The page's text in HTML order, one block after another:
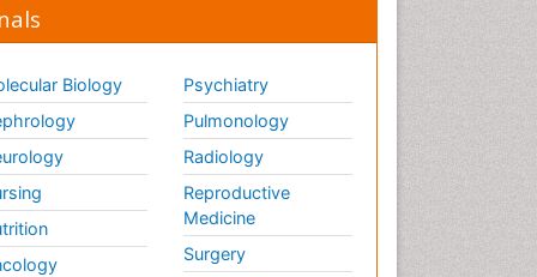
Biology
Psychiatry
Pulmonology
Radiology
Reproductive
Medicine
Surgery